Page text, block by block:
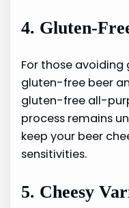
4. Gluten-
For those avoiding
gluten-free beer
gluten-free all-
process remains
keep your beer
sensitivities.
5. Cheesy